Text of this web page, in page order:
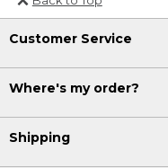
Or send an
Customer Service
Where's my order?
Shipping